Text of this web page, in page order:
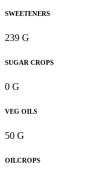
SWEETENERS
239 G
SUGAR CROPS
0 G
VEG OILS
50 G
OILCROPS